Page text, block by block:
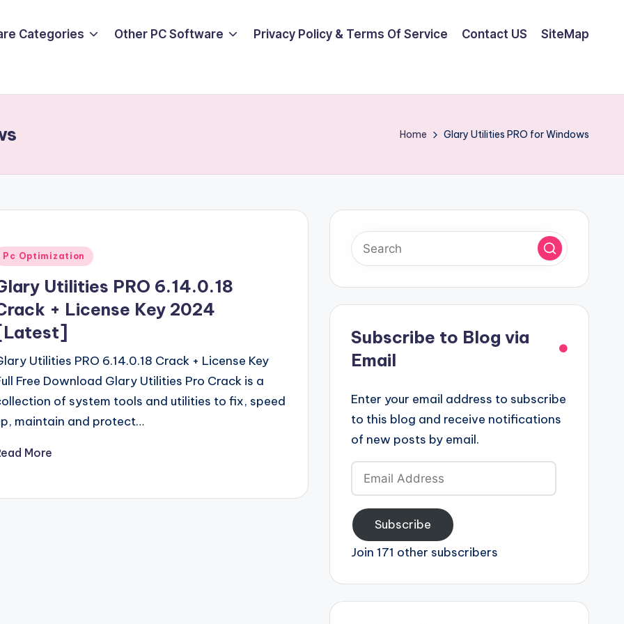
Categories Other PC Software Privacy Policy & Terms Of Service Contact US SiteMap
Home Glary Utilities PRO for Windows
Pc Optimization
Utilities PRO 6.14.0.18
+ License Key 2024
Utilities PRO 6.14.0.18 Crack + License Key
Free Download Glary Utilities Pro Crack is a
of system tools and utilities to fix, speed
maintain and protect…
More
Subscribe to Blog via
Email
Enter your email address to subscribe
to this blog and receive notifications
of new posts by email.
Email
Address
Subscribe
Join 171 other subscribers